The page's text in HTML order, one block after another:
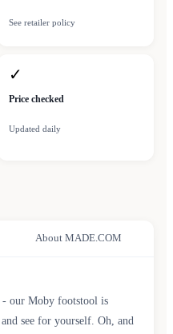
See retailer policy
✓
Price checked
Updated daily
About MADE.COM
our Moby footstool is
see for yourself. Oh, and